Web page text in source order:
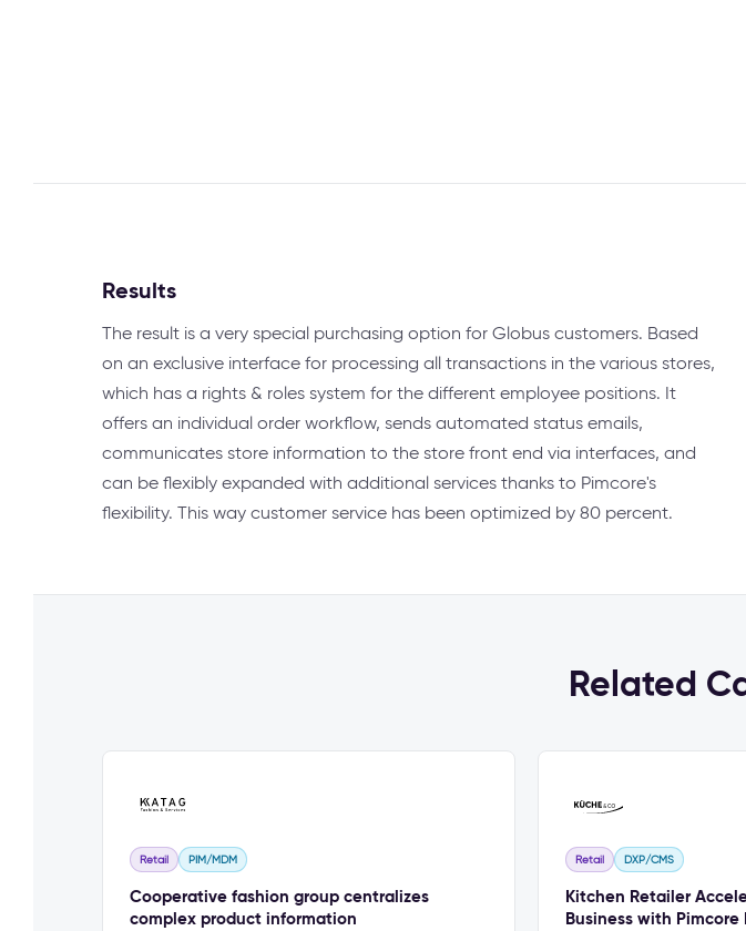
Results
The result is a very special purchasing option for Globus customers. Based
on an exclusive interface for processing all transactions in the various stores,
which has a rights & roles system for the different employee positions. It
offers an individual order workflow, sends automated status emails,
communicates store information to the store front end via interfaces, and
can be flexibly expanded with additional services thanks to Pimcore's
flexibility. This way customer service has been optimized by 80 percent.
Related
Retail PIM/MDM
Cooperative fashion group centralizes
complex product information
Retail DXP/CMS
Kitchen Retailer
Business with Pimcore